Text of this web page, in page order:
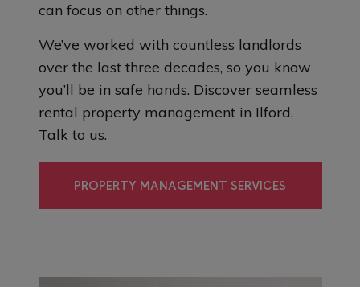
can focus on other things.
We’ve worked with countless landlords
over the last three decades, so you know
you’ll be in safe hands. Discover seamless
rental property management in Ilford.
Talk to us.
PROPERTY MANAGEMENT SERVICES